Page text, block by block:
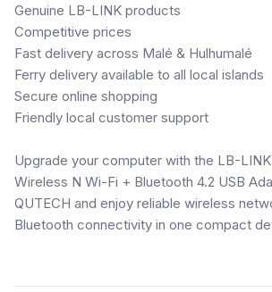
Genuine LB-LINK products
Competitive prices
Fast delivery across Malé & Hulhumalé
Ferry delivery available to all local islands
Secure online shopping
Friendly local customer support
Upgrade your computer with the LB-
Wireless N Wi-Fi + Bluetooth 4.2 USB
QUTECH and enjoy reliable wireless
Bluetooth connectivity in one compact